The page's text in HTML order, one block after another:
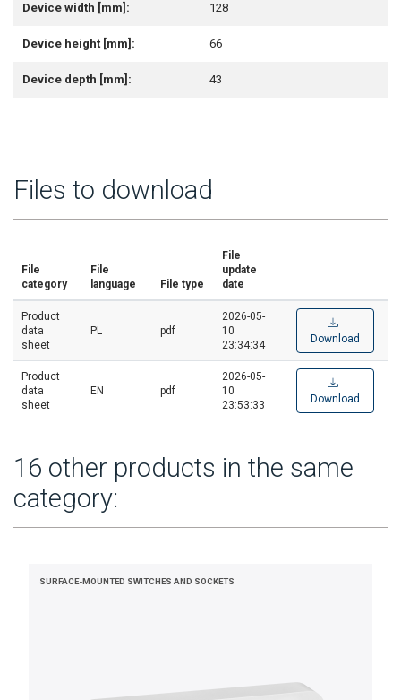
Device width [mm]: 128
Device height [mm]: 66
Device depth [mm]: 43
Files to download
File
category
File
language
File type
File
update
date
Product
data
sheet
PL pdf
2026-05-
10
23:34:34
Download
Product
data
sheet
EN pdf
2026-05-
10
23:53:33
Download
16 other products in the same
category:
SURFACE-MOUNTED SWITCHES AND SOCKETS